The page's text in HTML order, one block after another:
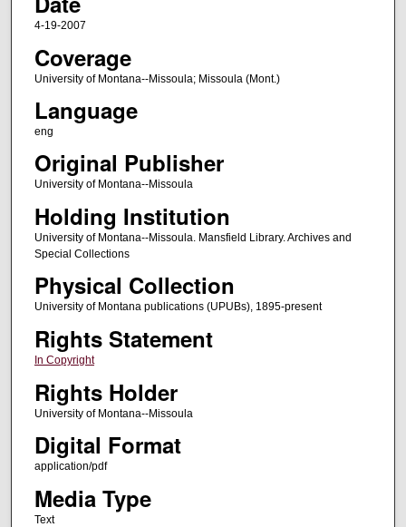
4-19-2007
Coverage
University of Montana--Missoula; Missoula (Mont.)
Language
eng
Original Publisher
University of Montana--Missoula
Holding Institution
University of Montana--Missoula. Mansfield Library. Archives and
Special Collections
Physical Collection
University of Montana publications (UPUBs), 1895-present
Rights Statement
In Copyright
Rights Holder
University of Montana--Missoula
Digital Format
application/pdf
Media Type
Text